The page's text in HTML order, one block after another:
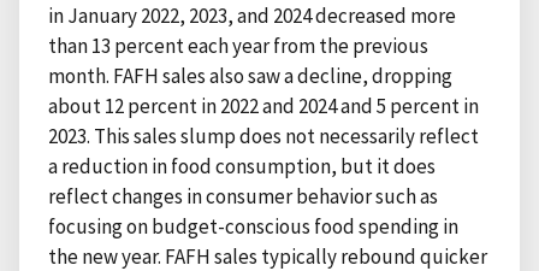
in January 2022, 2023, and 2024 decreased more
than 13 percent each year from the previous
month. FAFH sales also saw a decline, dropping
about 12 percent in 2022 and 2024 and 5 percent in
2023. This sales slump does not necessarily reflect
a reduction in food consumption, but it does
reflect changes in consumer behavior such as
focusing on budget-conscious food spending in
the new year. FAFH sales typically rebound quicker